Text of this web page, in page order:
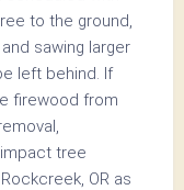
to the ground,
sawing larger
left behind. If
firewood from
tree
OR as